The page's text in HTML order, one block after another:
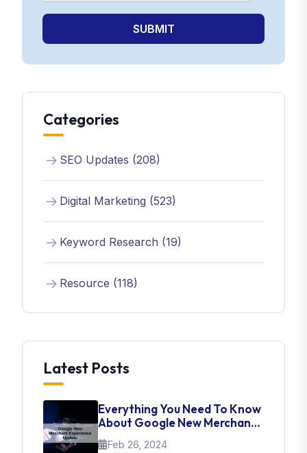
SUBMIT
Categories
SEO Updates (208)
Digital Marketing (523)
Keyword Research (19)
Resource (118)
Latest Posts
Everything You Need To Know
About Google New Merchant
Experience Update
Feb 26, 2024